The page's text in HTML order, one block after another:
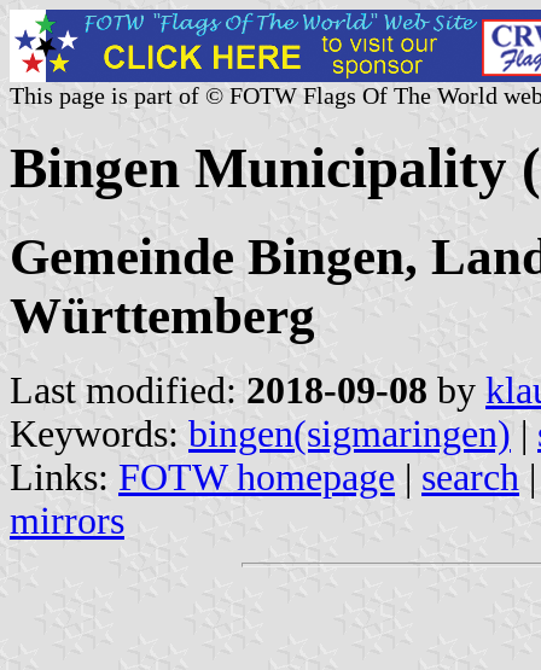
This page is part of © FOTW Flags Of The World
Bingen Municipality
Gemeinde Bingen,
Württemberg
Last modified: 2018-09-08 by
Keywords: bingen(sigmaringen) |
Links: FOTW homepage | search
mirrors